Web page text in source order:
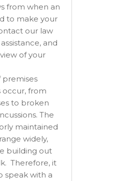
from when an
to make your
our law
and
of your
premises
occur, from
to broken
The
maintained
widely,
building out
Therefore, it
speak with a